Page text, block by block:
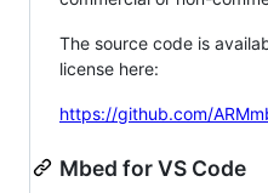
The source code is
license here:
https://github.com/
Mbed for VS Code